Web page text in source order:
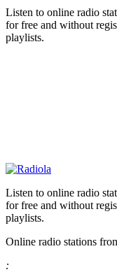
Listen to online radio
for free and without
playlists.
Listen to online radio
for free and without
playlists.
Online radio stations
: